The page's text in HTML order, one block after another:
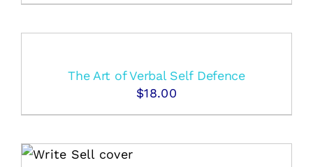
The Art of Verbal Self Defence
$18.00